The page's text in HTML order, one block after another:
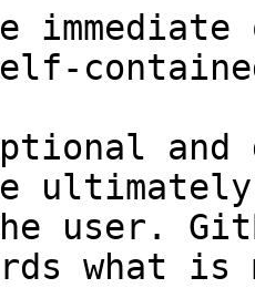
and
user.
what